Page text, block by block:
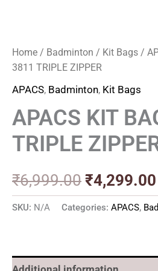
Home / Badminton / Kit Bags /
3811 TRIPLE ZIPPER
APACS, Badminton, Kit Bags
APACS KIT
TRIPLE
₹6,999.00 ₹4,299.00
SKU: N/A Categories: APACS,